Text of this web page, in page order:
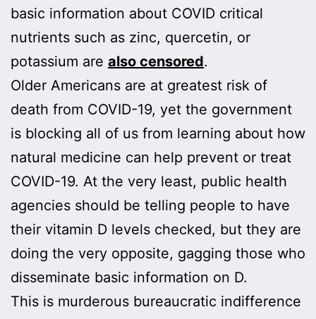
basic information about COVID critical
nutrients such as zinc, quercetin, or
potassium are also censored.
Older Americans are at greatest risk of
death from COVID-19, yet the government
is blocking all of us from learning about how
natural medicine can help prevent or treat
COVID-19. At the very least, public health
agencies should be telling people to have
their vitamin D levels checked, but they are
doing the very opposite, gagging those who
disseminate basic information on D.
This is murderous bureaucratic indifference